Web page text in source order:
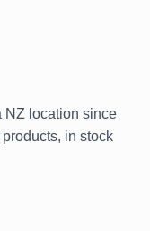
NZ location since
in stock